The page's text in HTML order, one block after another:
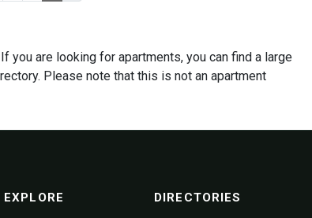
you are looking for apartments, you can find a large
Please note that this is not an apartment
navigation
EXPLORE DIRECTORIES